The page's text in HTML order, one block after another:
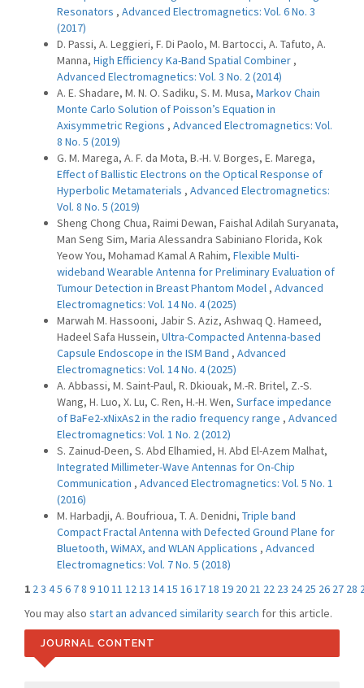
Resonators , Advanced Electromagnetics: Vol. 6 No. 3
(2017)
D. Passi, A. Leggieri, F. Di Paolo, M. Bartocci, A. Tafuto, A.
Manna, High Efficiency Ka-Band Spatial Combiner ,
Advanced Electromagnetics: Vol. 3 No. 2 (2014)
A. E. Shadare, M. N. O. Sadiku, S. M. Musa, Markov Chain
Monte Carlo Solution of Poisson’s Equation in
Axisymmetric Regions , Advanced Electromagnetics: Vol.
8 No. 5 (2019)
G. M. Marega, A. F. da Mota, B.-H. V. Borges, E. Marega,
Effect of Ballistic Electrons on the Optical Response of
Hyperbolic Metamaterials , Advanced Electromagnetics:
Vol. 8 No. 5 (2019)
Sheng Chong Chua, Raimi Dewan, Faishal Adilah Suryanata,
Man Seng Sim, Maria Alessandra Sabiniano Florida, Kok
Yeow You, Mohamad Kamal A Rahim, Flexible Multi-
wideband Wearable Antenna for Preliminary Evaluation of
Tumour Detection in Breast Phantom Model , Advanced
Electromagnetics: Vol. 14 No. 4 (2025)
Marwah M. Hassooni, Jabir S. Aziz, Ashwaq Q. Hameed,
Hadeel Safa Hussein, Ultra-Compacted Antenna-based
Capsule Endoscope in the ISM Band , Advanced
Electromagnetics: Vol. 14 No. 4 (2025)
A. Abbassi, M. Saint-Paul, R. Dkiouak, M.-R. Britel, Z.-S.
Wang, H. Luo, X. Lu, C. Ren, H.-H. Wen, Surface impedance
of BaFe2-xNixAs2 in the radio frequency range , Advanced
Electromagnetics: Vol. 1 No. 2 (2012)
S. Zainud-Deen, S. Abd Elhamied, H. Abd El-Azem Malhat,
Integrated Millimeter-Wave Antennas for On-Chip
Communication , Advanced Electromagnetics: Vol. 5 No. 1
(2016)
M. Harbadji, A. Boufrioua, T. A. Denidni, Triple band
Compact Fractal Antenna with Defected Ground Plane for
Bluetooth, WiMAX, and WLAN Applications , Advanced
Electromagnetics: Vol. 7 No. 5 (2018)
1 23 45 6 78 91011 1213 1415 161718 19 20 21 22 23 24 25 26 27 28
You may also start an advanced similarity search for this article.
JOURNAL CONTENT